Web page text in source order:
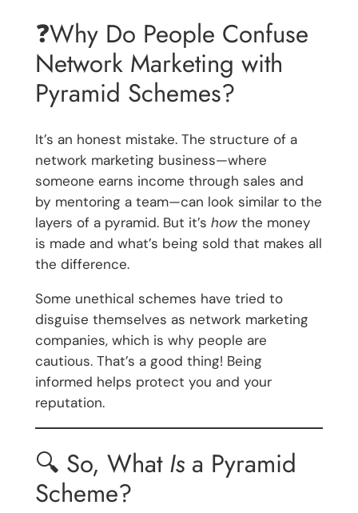
❓Why Do People Confuse
Network Marketing with
Pyramid Schemes?
It’s an honest mistake. The structure of a
network marketing business—where
someone earns income through sales and
by mentoring a team—can look similar to the
layers of a pyramid. But it’s howthe money
is made and what’s being sold that makes all
the difference.
Some unethical schemes have tried to
disguise themselves as network marketing
companies, which is why people are
cautious. That’s a good thing! Being
informed helps protect you and your
reputation.
🔍 So, What Isa Pyramid
Scheme?